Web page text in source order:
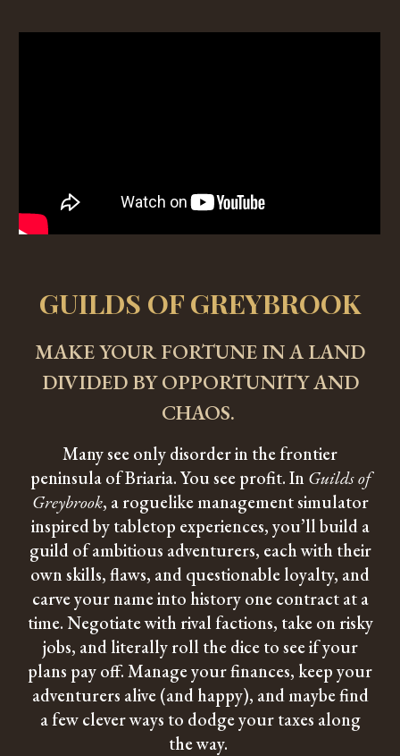
GUILDS OF GREYBROOK
MAKE YOUR FORTUNE IN A LAND
DIVIDED BY OPPORTUNITY AND
CHAOS.
Many see only disorder in the frontier
peninsula of Briaria. You see profit. In Guilds of
Greybrook, a roguelike management simulator
inspired by tabletop experiences, you’ll build a
guild of ambitious adventurers, each with their
own skills, flaws, and questionable loyalty, and
carve your name into history one contract at a
time. Negotiate with rival factions, take on risky
jobs, and literally roll the dice to see if your
plans pay off. Manage your finances, keep your
adventurers alive (and happy), and maybe find
a few clever ways to dodge your taxes along
the way.